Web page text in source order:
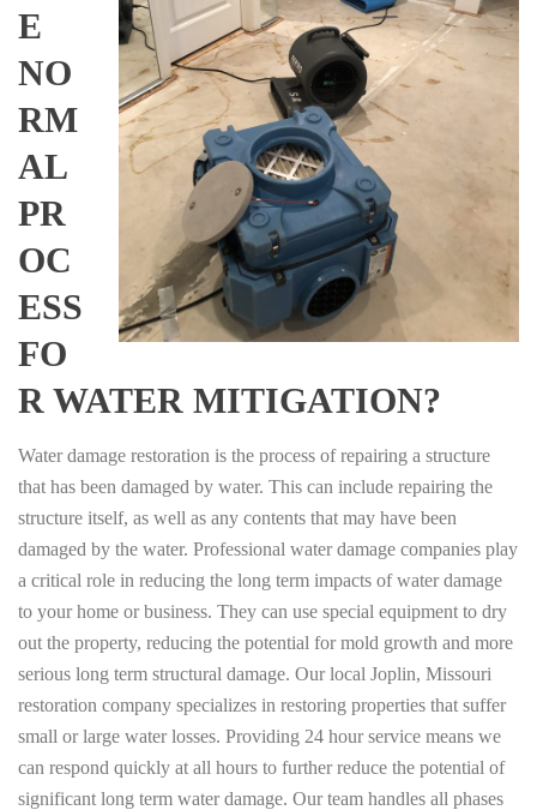
E
NO
RM
AL
PR
OC
ESS
FO
R WATER MITIGATION?
Water damage restoration is the process of repairing a structure
that has been damaged by water. This can include repairing the
structure itself, as well as any contents that may have been
damaged by the water. Professional water damage companies play
a critical role in reducing the long term impacts of water damage
to your home or business. They can use special equipment to dry
out the property, reducing the potential for mold growth and more
serious long term structural damage. Our local Joplin, Missouri
restoration company specializes in restoring properties that suffer
small or large water losses. Providing 24 hour service means we
can respond quickly at all hours to further reduce the potential of
significant long term water damage. Our team handles all phases